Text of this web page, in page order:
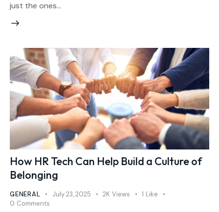
just the ones…
How HR Tech Can Help Build a Culture of
Belonging
GENERAL July 23, 2025 2K Views 1 Like
0 Comments